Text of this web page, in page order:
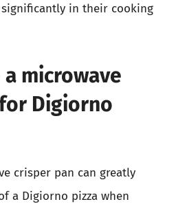
significantly in their cooking
a microwave
Digiorno
crisper pan can greatly
a Digiorno pizza when